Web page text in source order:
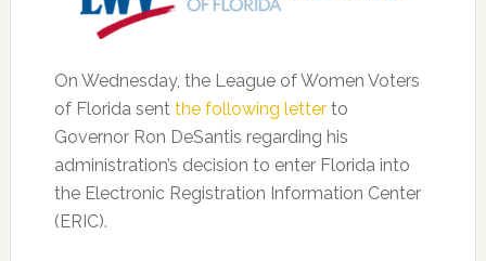
On Wednesday, the League of Women Voters
of Florida sent the following letterto
Governor Ron DeSantis regarding his
administration’s decision to enter Florida into
the Electronic Registration Information Center
(ERIC).